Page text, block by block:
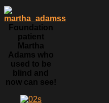
Foundation
patient
Martha
Adams who
used to be
blind and
now can see!